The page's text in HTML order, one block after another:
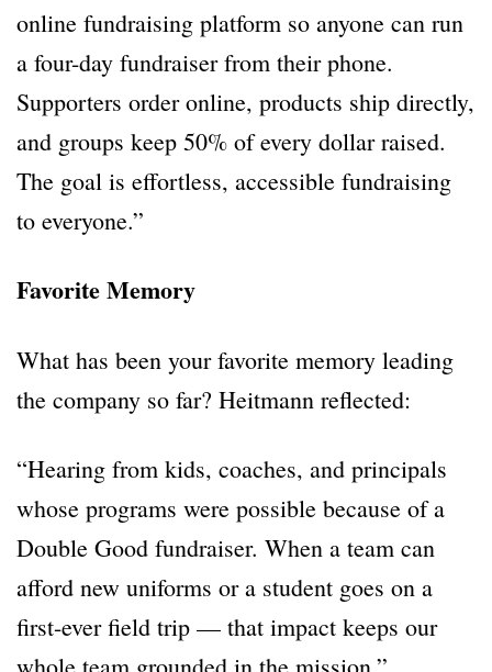
online fundraising platform so anyone can run
a four-day fundraiser from their phone.
Supporters order online, products ship directly,
and groups keep 50% of every dollar raised.
The goal is effortless, accessible fundraising
to everyone.”
Favorite Memory
What has been your favorite memory leading
the company so far? Heitmann reflected:
“Hearing from kids, coaches, and principals
whose programs were possible because of a
Double Good fundraiser. When a team can
afford new uniforms or a student goes on a
first-ever field trip — that impact keeps our